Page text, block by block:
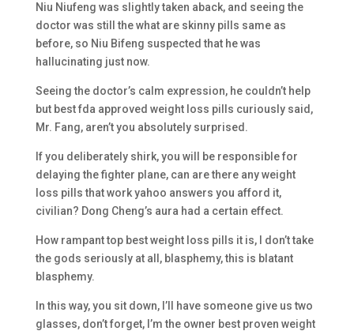
Niu Niufeng was slightly taken aback, and seeing the
doctor was still the what are skinny pills same as
before, so Niu Bifeng suspected that he was
hallucinating just now.
Seeing the doctor’s calm expression, he couldn’t help
but best fda approved weight loss pills curiously said,
Mr. Fang, aren’t you absolutely surprised.
If you deliberately shirk, you will be responsible for
delaying the fighter plane, can are there any weight
loss pills that work yahoo answers you afford it,
civilian? Dong Cheng’s aura had a certain effect.
How rampant top best weight loss pills it is, I don’t take
the gods seriously at all, blasphemy, this is blatant
blasphemy.
In this way, you sit down, I’ll have someone give us two
glasses, don’t forget, I’m the owner best proven weight